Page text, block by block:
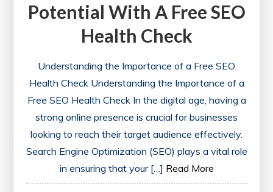
Potential With A Free SEO
Health Check
Understanding the Importance of a Free SEO
Health Check Understanding the Importance of a
Free SEO Health Check In the digital age, having a
strong online presence is crucial for businesses
looking to reach their target audience effectively.
Search Engine Optimization (SEO) plays a vital role
in ensuring that your […] Read More